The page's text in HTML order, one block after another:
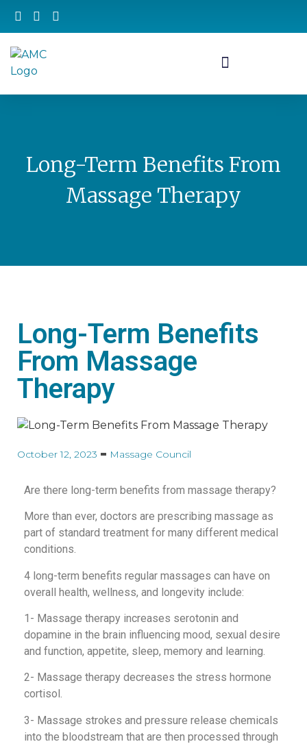
Long-Term Benefits From
Massage Therapy
Long-Term Benefits
From Massage
Therapy
October 12, 2023 Massage Council
Are there long-term benefits from massage therapy?
More than ever, doctors are prescribing massage as
part of standard treatment for many different medical
conditions.
4 long-term benefits regular massages can have on
overall health, wellness, and longevity include:
1- Massage therapy increases serotonin and
dopamine in the brain influencing mood, sexual desire
and function, appetite, sleep, memory and learning.
2- Massage therapy decreases the stress hormone
cortisol.
3- Massage strokes and pressure release chemicals
into the bloodstream that are then processed through